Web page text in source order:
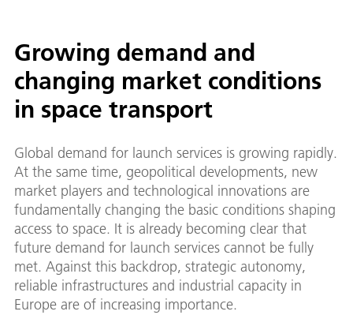
Growing demand and
changing market conditions
in space transport
Global demand for launch services is growing rapidly.
At the same time, geopolitical developments, new
market players and technological innovations are
fundamentally changing the basic conditions shaping
access to space. It is already becoming clear that
future demand for launch services cannot be fully
met. Against this backdrop, strategic autonomy,
reliable infrastructures and industrial capacity in
Europe are of increasing importance.